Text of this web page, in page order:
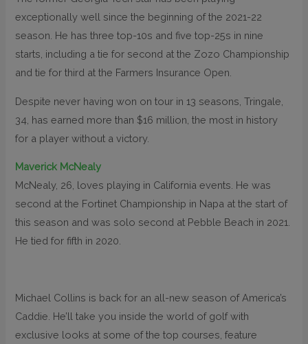
exceptionally well since the beginning of the 2021-22
season. He has three top-10s and five top-25s in nine
starts, including a tie for second at the Zozo Championship
and tie for third at the Farmers Insurance Open.
Despite never having won on tour in 13 seasons, Tringale,
34, has earned more than $16 million, the most in history
for a player without a victory.
Maverick McNealy
McNealy, 26, loves playing in California events. He was
second at the Fortinet Championship in Napa at the start of
this season and was solo second at Pebble Beach in 2021.
He tied for fifth in 2020.
Michael Collins is back for an all-new season of America’s
Caddie. He’ll take you inside the world of golf with
exclusive looks at some of the top courses, feature